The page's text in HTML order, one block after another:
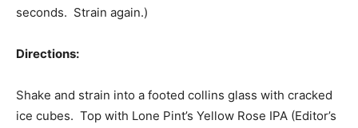
seconds. Strain again.)
Directions:
Shake and strain into a footed collins glass with cracked
ice cubes. Top with Lone Pint’s Yellow Rose IPA (Editor’s